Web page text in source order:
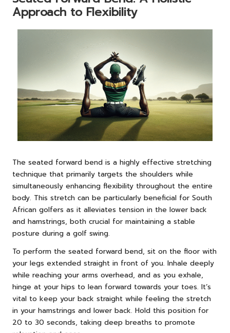
Approach to Flexibility
The seated forward bend is a highly effective stretching
technique that primarily targets the shoulders while
simultaneously enhancing flexibility throughout the entire
body. This stretch can be particularly beneficial for South
African golfers as it alleviates tension in the lower back
and hamstrings, both crucial for maintaining a stable
posture during a golf swing.
To perform the seated forward bend, sit on the floor with
your legs extended straight in front of you. Inhale deeply
while reaching your arms overhead, and as you exhale,
hinge at your hips to lean forward towards your toes. It’s
vital to keep your back straight while feeling the stretch
in your hamstrings and lower back. Hold this position for
20 to 30 seconds, taking deep breaths to promote